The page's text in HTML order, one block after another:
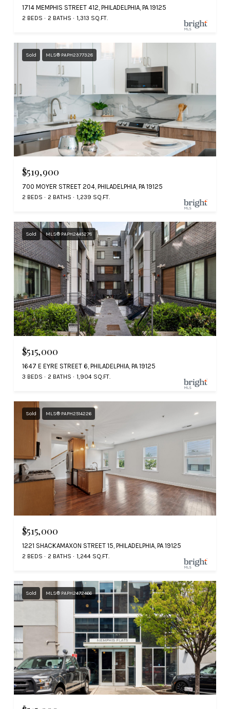
1714 MEMPHIS STREET 412, PHILADELPHIA, PA 19125
2 BEDS 2 BATHS 1,313 SQ.FT.
Sold MLS® PAPH2377328
$519,900
700 MOYER STREET 204, PHILADELPHIA, PA 19125
2 BEDS 2 BATHS 1,239 SQ.FT.
Sold MLS® PAPH2445278
$515,000
1647 E EYRE STREET 6, PHILADELPHIA, PA 19125
3 BEDS 2 BATHS 1,904 SQ.FT.
Sold MLS® PAPH2514226
$515,000
1221 SHACKAMAXON STREET 15, PHILADELPHIA, PA 19125
2 BEDS 2 BATHS 1,244 SQ.FT.
Sold MLS® PAPH2472466